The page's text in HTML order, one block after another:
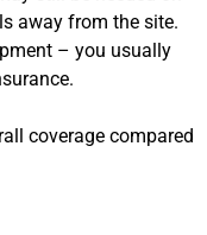
away from the site.
– you usually
coverage compared